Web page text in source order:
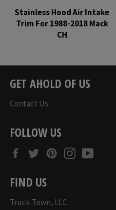
Stainless Hood Air Intake
Trim For 1988-2018 Mack
CH
GET AHOLD OF US
Contact Us
FOLLOW US
FacebookTwitterPinterestInstagram
FIND US
Truck Town, LLC